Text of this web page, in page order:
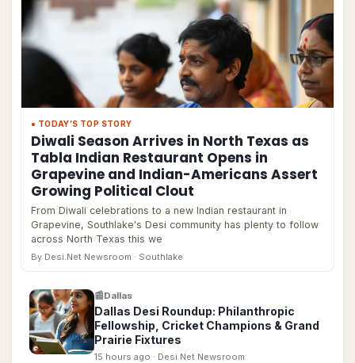
● TODAY’S TOP STORY
Diwali Season Arrives in North Texas as
Tabla Indian Restaurant Opens in
Grapevine and Indian-Americans Assert
Growing Political Clout
From Diwali celebrations to a new Indian restaurant in
Grapevine, Southlake's Desi community has plenty to follow
across North Texas this we
By Desi.Net Newsroom · Southlake
📰Dallas
Dallas Desi Roundup: Philanthropic
Fellowship, Cricket Champions & Grand
Prairie Fixtures
15 hours ago · Desi.Net Newsroom